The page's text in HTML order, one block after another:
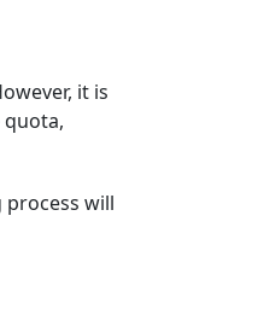
it is
process will